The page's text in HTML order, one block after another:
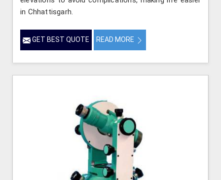
in Chhattisgarh.
GET BEST QUOTE READ MORE